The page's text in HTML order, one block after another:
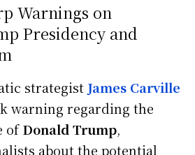
Warnings on
Presidency and
strategist James Carville
warning regarding the
ofDonald Trump,
about the potential